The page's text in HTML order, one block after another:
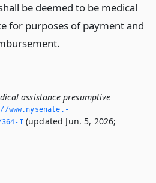
be deemed to be medical
for purposes of payment and
assistance presumptive
www.­nysenate.­
I (updated Jun. 5, 2026;